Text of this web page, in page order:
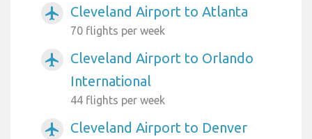
airplanemode_active Cleveland Airport to Atlanta
70 flights per week
airplanemode_active
Cleveland Airport to Orlando
International
44 flights per week
airplanemode_active
Cleveland Airport to Denver